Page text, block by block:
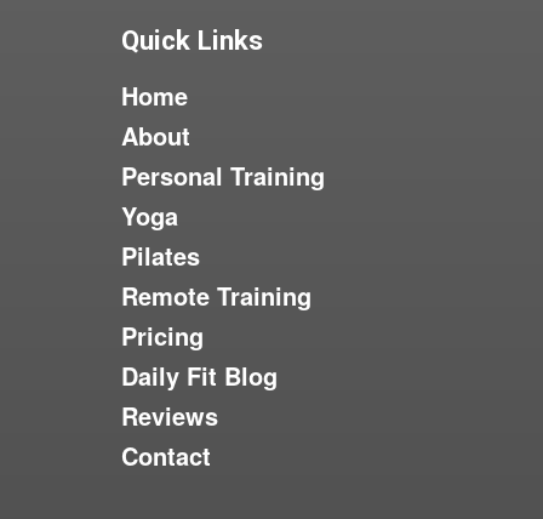
Quick Links
Home
About
Personal Training
Yoga
Pilates
Remote Training
Pricing
Daily Fit Blog
Reviews
Contact